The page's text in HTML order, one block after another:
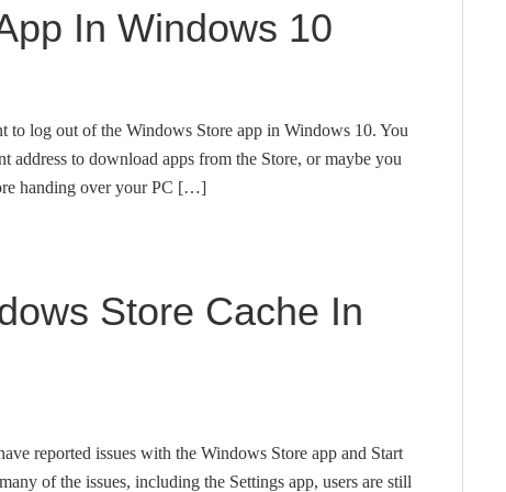
In Windows 10
to log out of the Windows Store app in Windows 10. You
to download apps from the Store, or maybe you
handing over your PC […]
Store Cache In
reported issues with the Windows Store app and Start
of the issues, including the Settings app, users are still